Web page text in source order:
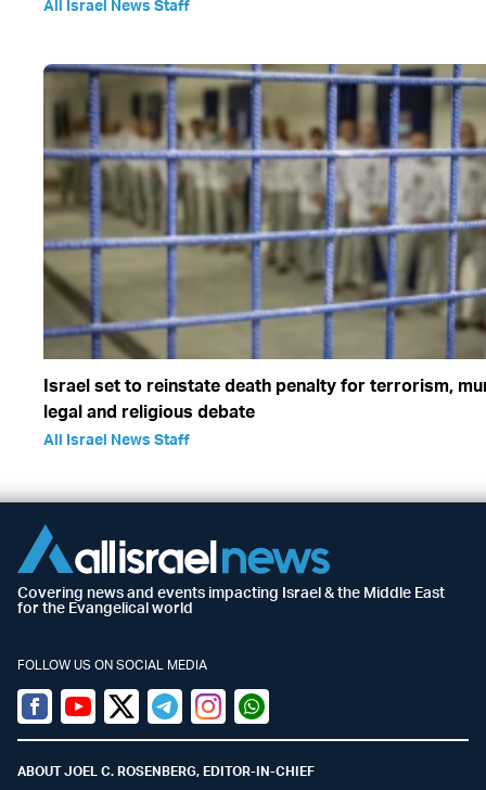
All Israel News Staff
Israel set to reinstate death penalty for terrorism,
legal and religious debate
All Israel News Staff
Covering news and events impacting Israel & the Middle East
for the Evangelical world
FOLLOW US ON SOCIAL MEDIA
Facebook
YoutubeTwitter (X)
TelegramInstagramWhatsapp
ABOUT JOEL C. ROSENBERG, EDITOR-IN-CHIEF